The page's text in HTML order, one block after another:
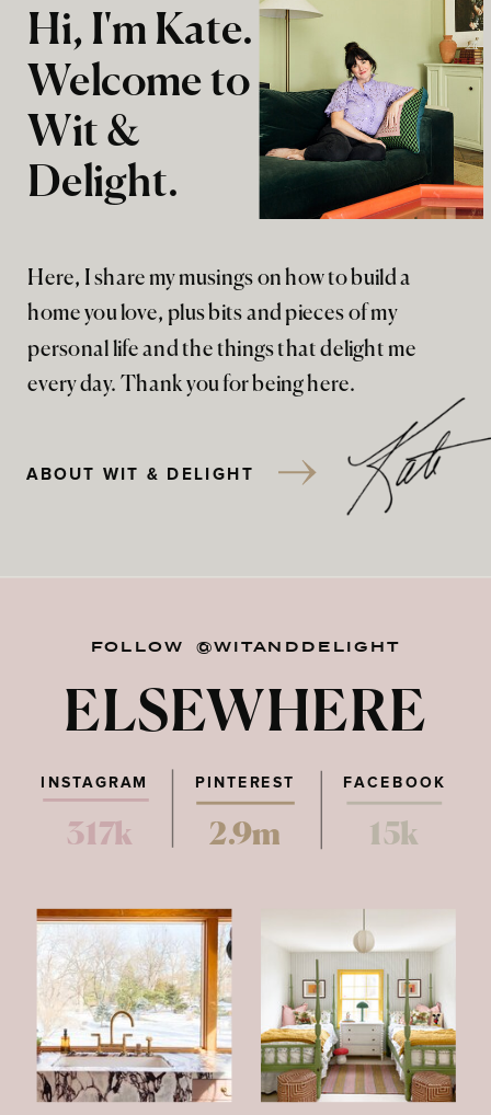
Here, I share my musings on how to build a
home you love, plus bits and pieces of my
personal life and the things that delight me
every day. Thank you for being here.
Hi, I'm Kate.
Welcome to
Wit &
Delight.
ABOUT WIT & DELIGHT
FOLLOW @WITANDDELIGHT
ELSEWHERE
PINTEREST FACEBOOK
317k 2.9m 15k
INSTAGRAM